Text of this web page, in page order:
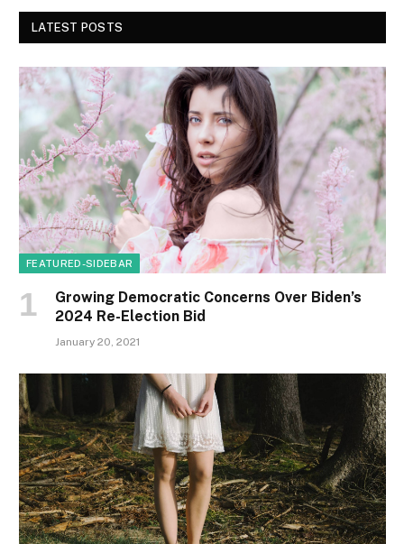
LATEST POSTS
FEATURED-SIDEBAR
Growing Democratic Concerns Over Biden’s
2024 Re-Election Bid
January 20, 2021